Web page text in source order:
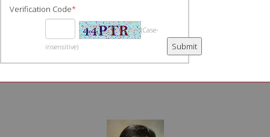
Verification Code*
(Case-
insensitive)